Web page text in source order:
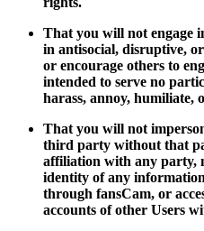
That you will not engage
in antisocial, disruptive,
or encourage others to
intended to serve no
harass, annoy, humiliate,
That you will not
third party without that
affiliation with any party,
identity of any
through fansCam, or
accounts of other Users